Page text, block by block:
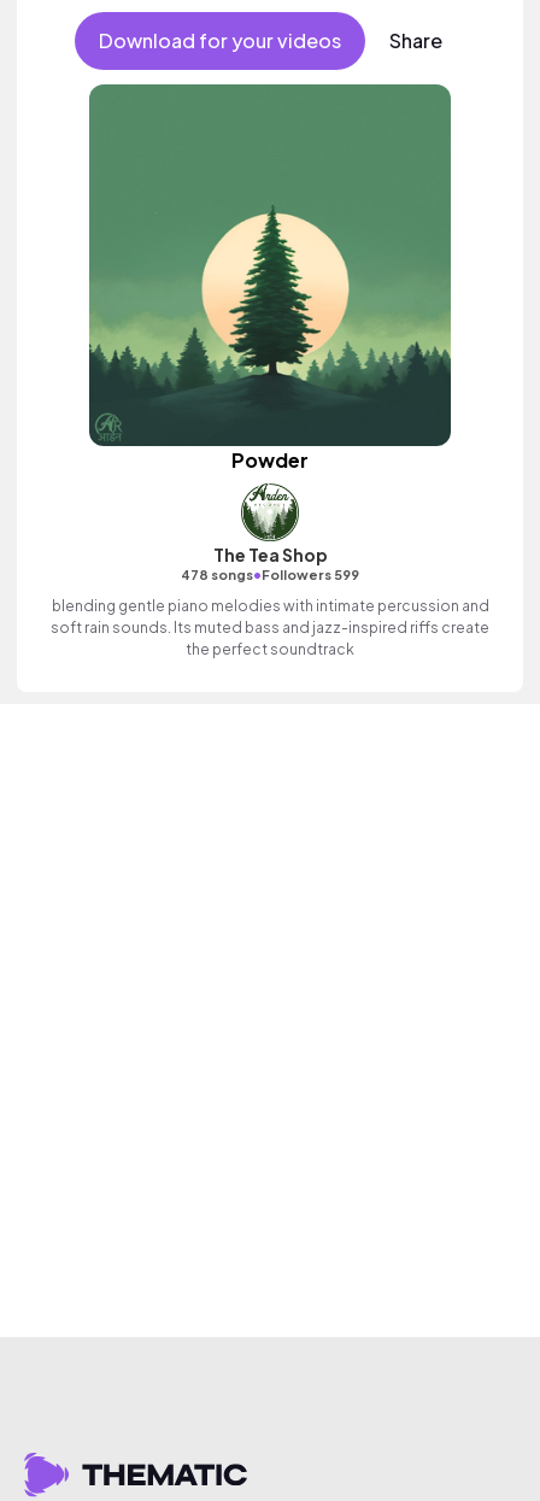
Download for your videos Share
Powder
The Tea Shop
478 songs•Followers 599
blending gentle piano melodies with intimate percussion and
soft rain sounds. Its muted bass and jazz-inspired riffs create
the perfect soundtrack